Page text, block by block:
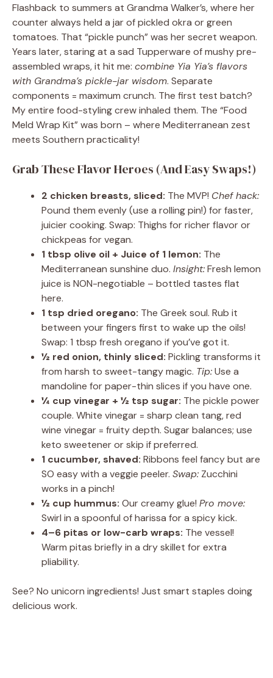
Flashback to summers at Grandma Walker’s, where her
counter always held a jar of pickled okra or green
tomatoes. That “pickle punch” was her secret weapon.
Years later, staring at a sad Tupperware of mushy pre-
assembled wraps, it hit me: combine Yia Yia’s flavors
with Grandma’s pickle-jar wisdom. Separate
components = maximum crunch. The first test batch?
My entire food-styling crew inhaled them. The “Food
Meld Wrap Kit” was born – where Mediterranean zest
meets Southern practicality!
Grab These Flavor Heroes (And Easy Swaps!)
2 chicken breasts, sliced: The MVP! Chef hack:
Pound them evenly (use a rolling pin!) for faster,
juicier cooking. Swap: Thighs for richer flavor or
chickpeas for vegan.
1 tbsp olive oil + Juice of 1 lemon: The
Mediterranean sunshine duo. Insight:Fresh lemon
juice is NON-negotiable – bottled tastes flat
here.
1 tsp dried oregano: The Greek soul. Rub it
between your fingers first to wake up the oils!
Swap: 1 tbsp fresh oregano if you’ve got it.
½ red onion, thinly sliced: Pickling transforms it
from harsh to sweet-tangy magic. Tip:Use a
mandoline for paper-thin slices if you have one.
¼ cup vinegar + ½ tsp sugar: The pickle power
couple. White vinegar = sharp clean tang, red
wine vinegar = fruity depth. Sugar balances; use
keto sweetener or skip if preferred.
1 cucumber, shaved: Ribbons feel fancy but are
SO easy with a veggie peeler. Swap: Zucchini
works in a pinch!
½ cup hummus: Our creamy glue! Pro move:
Swirl in a spoonful of harissa for a spicy kick.
4–6 pitas or low-carb wraps: The vessel!
Warm pitas briefly in a dry skillet for extra
pliability.
See? No unicorn ingredients! Just smart staples doing
delicious work.